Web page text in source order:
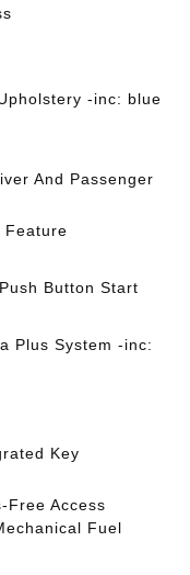
-inc: blue
And Passenger
Feature
Button Start
Plus System -inc:
Key
Free Access
Fuel